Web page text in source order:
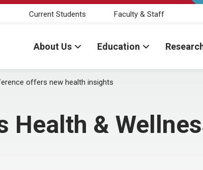
Current Students Faculty & Staff
About Us Education
offers new health insights
Health &